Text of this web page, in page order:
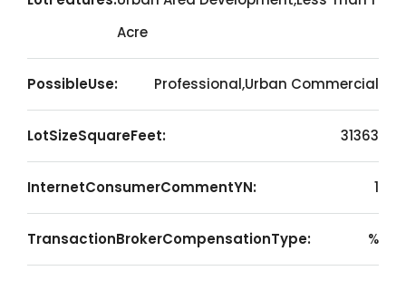
Acre
PossibleUse: Professional,Urban Commercial
LotSizeSquareFeet: 31363
InternetConsumerCommentYN: 1
TransactionBrokerCompensationType: %